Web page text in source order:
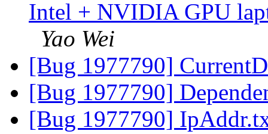
Intel + NVIDIA GPU
Yao Wei
[Bug 1977790]
[Bug 1977790]
[Bug 1977790]